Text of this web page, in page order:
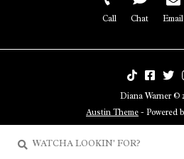
Call Chat Email
Diana Warner ©
Austin Theme- Powered